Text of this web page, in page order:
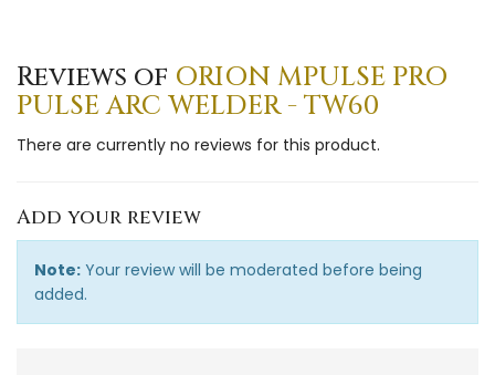
Reviews of ORION MPULSE PRO
PULSE ARC WELDER - TW60
There are currently no reviews for this product.
Add your review
Note: Your review will be moderated before being
added.